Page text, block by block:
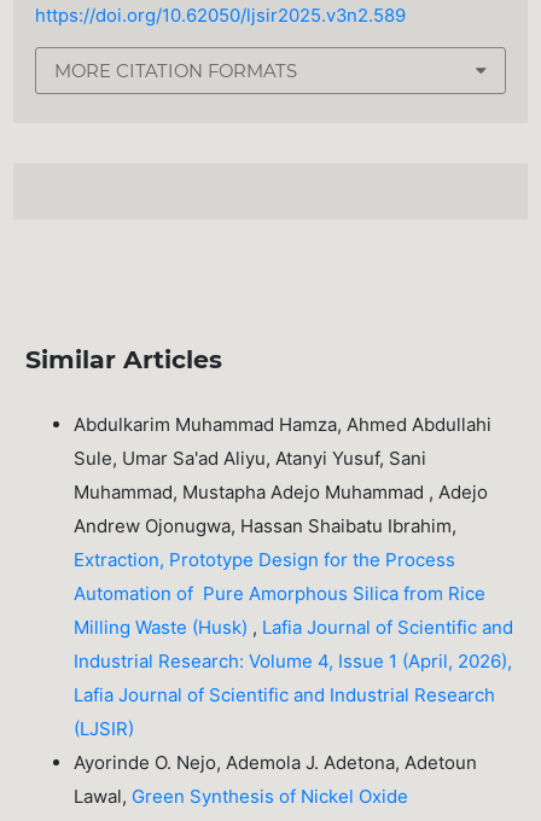
https://doi.org/10.62050/ljsir2025.v3n2.589
MORE CITATION FORMATS
Similar Articles
Abdulkarim Muhammad Hamza, Ahmed Abdullahi
Sule, Umar Sa'ad Aliyu, Atanyi Yusuf, Sani
Muhammad, Mustapha Adejo Muhammad , Adejo
Andrew Ojonugwa, Hassan Shaibatu Ibrahim,
Extraction, Prototype Design for the Process
Automation of Pure Amorphous Silica from Rice
Milling Waste (Husk) , Lafia Journal of Scientific and
Industrial Research: Volume 4, Issue 1 (April, 2026),
Lafia Journal of Scientific and Industrial Research
(LJSIR)
Ayorinde O. Nejo, Ademola J. Adetona, Adetoun
Lawal, Green Synthesis of Nickel Oxide